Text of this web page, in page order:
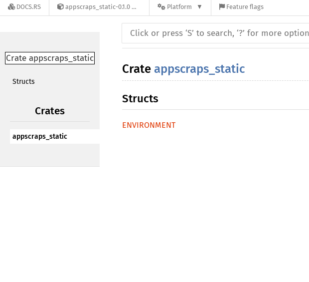
DOCS.RS appscraps_static-0.1.0 Platform Feature flags
Crate appscraps_static
Structs
Crates
appscraps_static
Crate appscraps_static
Structs
ENVIRONMENT